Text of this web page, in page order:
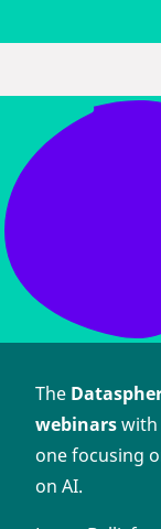
The
webinarswith
one focusing
on AI.